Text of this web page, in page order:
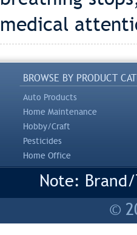
medical
BROWSE BY PRODUCT
Auto Products
Home Maintenance
Hobby/Craft
Pesticides
Home Office
Note:
©